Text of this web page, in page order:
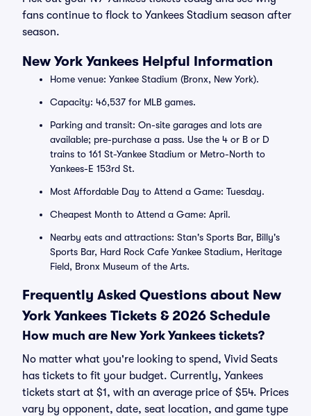
fans continue to flock to Yankees Stadium season after
season.
New York Yankees Helpful Information
Home venue: Yankee Stadium (Bronx, New York).
Capacity: 46,537 for MLB games.
Parking and transit: On-site garages and lots are
available; pre-purchase a pass. Use the 4 or B or D
trains to 161 St-Yankee Stadium or Metro-North to
Yankees-E 153rd St.
Most Affordable Day to Attend a Game: Tuesday.
Cheapest Month to Attend a Game: April.
Nearby eats and attractions: Stan's Sports Bar, Billy's
Sports Bar, Hard Rock Cafe Yankee Stadium, Heritage
Field, Bronx Museum of the Arts.
Frequently Asked Questions about New
York Yankees Tickets & 2026 Schedule
How much are New York Yankees tickets?
No matter what you're looking to spend, Vivid Seats
has tickets to fit your budget. Currently, Yankees
tickets start at $1, with an average price of $54. Prices
vary by opponent, date, seat location, and game type